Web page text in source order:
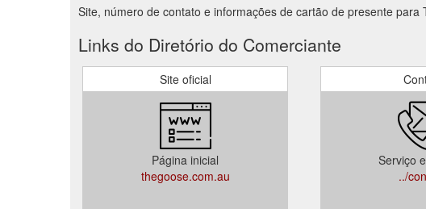
Site, número de contato e informações de cartão de presente para
Links do Diretório do Comerciante
Site oficial
Página inicial
thegoose.com.au
Serviço
../